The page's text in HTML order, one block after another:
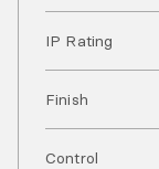
IP Rating
Finish
Control